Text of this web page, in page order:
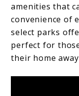
amenities that
convenience of
select parks
perfect for
their home